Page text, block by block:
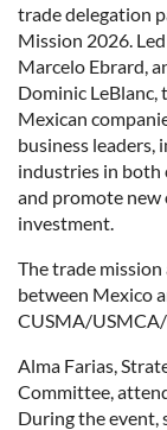
trade delegation
Mission 2026.
Marcelo Ebrard,
Dominic
Mexican
business leaders,
industries in both
and promote
investment.
The trade
between Mexico
CUSMA/
Alma Farias,
Committee,
During the event,